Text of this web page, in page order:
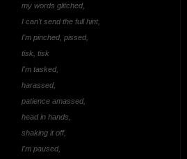
my words glitched,
I can't send the full hint,
I'm pinched, pissed,
tisk, tisk
I'm tasked,
harassed,
patience amassed,
head in hands,
shaking it off,
I'm paused,